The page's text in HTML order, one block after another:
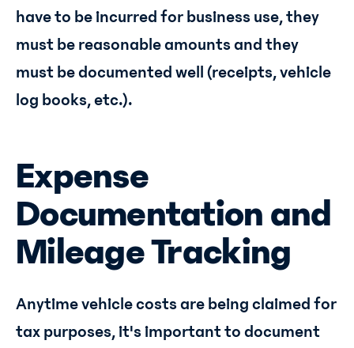
have to be incurred for business use, they
must be reasonable amounts and they
must be documented well (receipts, vehicle
log books, etc.).
Expense
Documentation and
Mileage Tracking
Anytime vehicle costs are being claimed for
tax purposes, it's important to document